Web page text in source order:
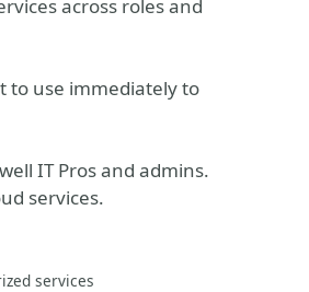
across roles and
to use immediately to
IT Pros and admins.
services.
services